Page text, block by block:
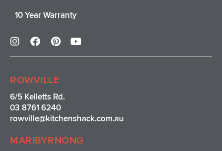
10 Year Warranty
n
g
a
m
a
o
k
i
r
s
t
o
ROWVILLE
6/5 Kelletts Rd.
03 8761 6240
rowville@kitchenshack.com.au
MARIBYRNONG